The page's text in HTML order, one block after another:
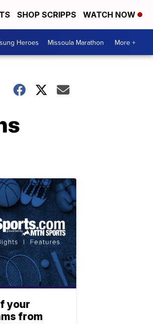
SHOP SCRIPPS WATCH NOW
Heroes Missoula Marathon More +
your
from